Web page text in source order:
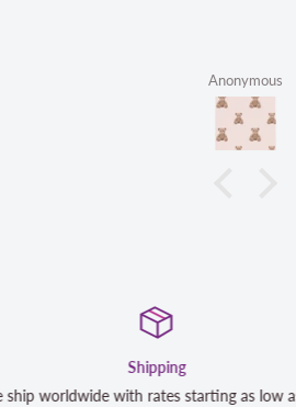
Anonymous
$12
We strive to exceed your